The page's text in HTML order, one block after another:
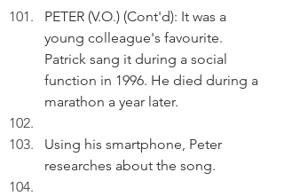
PETER (V.O.) (Cont'd): It was a
young colleague's favourite.
Patrick sang it during a social
function in 1996. He died during a
marathon a year later.
Using his smartphone, Peter
researches about the song.